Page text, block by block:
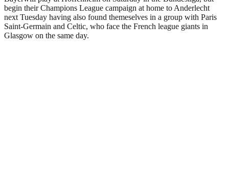
begin their Champions League campaign at home to Anderlecht
next Tuesday having also found themeselves in a group with Paris
Saint-Germain and Celtic, who face the French league giants in
Glasgow on the same day.